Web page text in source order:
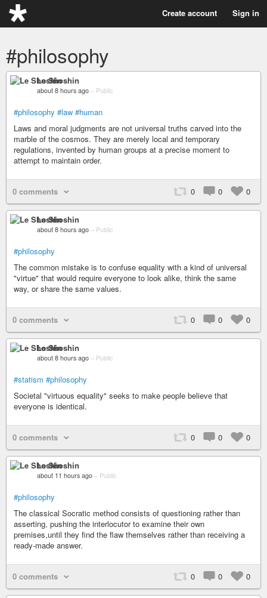
Create account Sign in
#philosophy
Le Shoshin
about 8 hours ago – Public
#philosophy #law #human
Laws and moral judgments are not universal truths carved into the
marble of the cosmos. They are merely local and temporary
regulations, invented by human groups at a precise moment to
attempt to maintain order.
0 comments 0 0 0
Le Shoshin
about 8 hours ago – Public
#philosophy
The common mistake is to confuse equality with a kind of universal
"virtue" that would require everyone to look alike, think the same
way, or share the same values.
0 comments 0 0 0
Le Shoshin
about 8 hours ago – Public
#statism #philosophy
Societal "virtuous equality" seeks to make people believe that
everyone is identical.
0 comments 0 0 0
Le Shoshin
about 11 hours ago – Public
#philosophy
The classical Socratic method consists of questioning rather than
asserting, pushing the interlocutor to examine their own
premises,until they find the flaw themselves rather than receiving a
ready-made answer.
0 comments 0 0 0